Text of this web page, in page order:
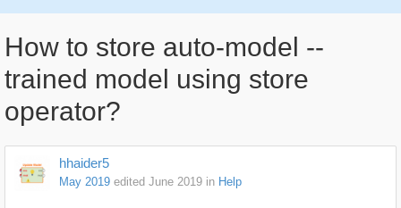
How to store auto-model --
trained model using store
operator?
hhaider5
May 2019 edited June 2019 in Help